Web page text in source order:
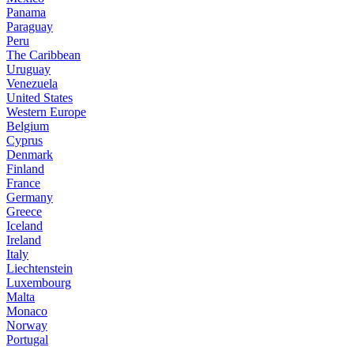
Panama
Paraguay
Peru
The Caribbean
Uruguay
Venezuela
United States
Western Europe
Belgium
Cyprus
Denmark
Finland
France
Germany
Greece
Iceland
Ireland
Italy
Liechtenstein
Luxembourg
Malta
Monaco
Norway
Portugal